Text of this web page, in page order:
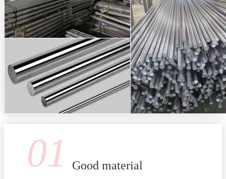
01 Good material